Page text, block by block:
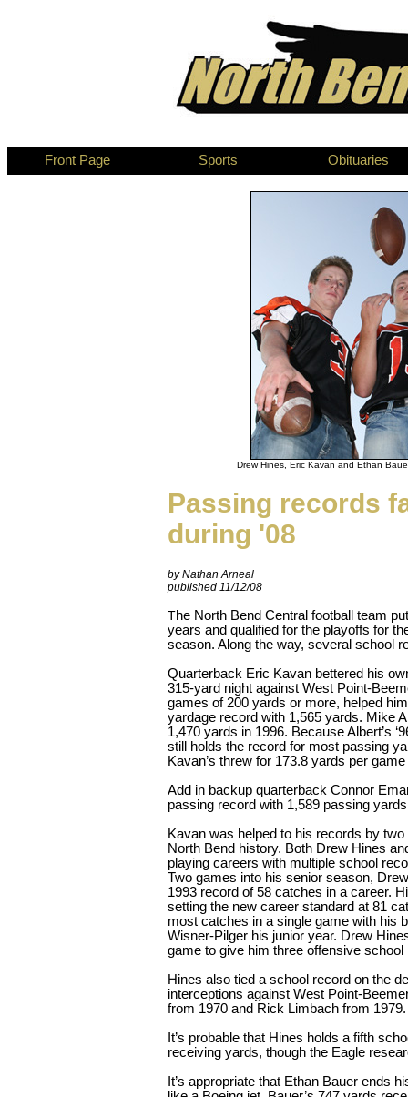
Front Page Sports Obituaries
Drew Hines, Eric Kavan and Ethan
Passing records
during '08
by Nathan Arneal
published 11/12/08
The North Bend Central football team
years and qualified for the playoffs for
season. Along the way, several school
Quarterback Eric Kavan bettered his
315-yard night against West Point-
games of 200 yards or more, helped
yardage record with 1,565 yards. Mike
1,470 yards in 1996. Because Albert’s
still holds the record for most passing
Kavan’s threw for 173.8 yards per
Add in backup quarterback Connor
passing record with 1,589 passing
Kavan was helped to his records by
North Bend history. Both Drew Hines
playing careers with multiple school
Two games into his senior season,
1993 record of 58 catches in a career.
setting the new career standard at 81
most catches in a single game with his
Wisner-Pilger his junior year. Drew
game to give him three offensive school
Hines also tied a school record on the
interceptions against West Point-
from 1970 and Rick Limbach from 1979.
It’s probable that Hines holds a fifth
receiving yards, though the Eagle
It’s appropriate that Ethan Bauer ends